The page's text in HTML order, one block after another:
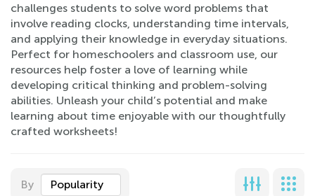
challenges students to solve word problems that
involve reading clocks, understanding time intervals,
and applying their knowledge in everyday situations.
Perfect for homeschoolers and classroom use, our
resources help foster a love of learning while
developing critical thinking and problem-solving
abilities. Unleash your child’s potential and make
learning about time enjoyable with our thoughtfully
crafted worksheets!
By Popularity